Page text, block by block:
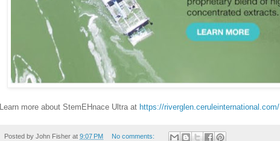
Learn more about StemEHnace Ultra at https://riverglen.ceruleinternational.com/
Posted by John Fisher at 9:07 PM No comments: